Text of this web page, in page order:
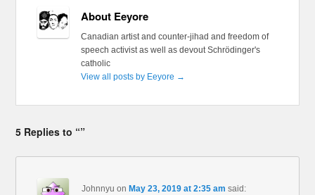
About Eeyore
Canadian artist and counter-jihad and freedom of
speech activist as well as devout Schrödinger's
catholic
View all posts by Eeyore →
5 Replies to “”
Johnnyu on May 23, 2019 at 2:35 am said: